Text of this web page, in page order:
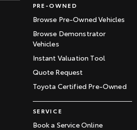
PRE-OWNED
Browse Pre-Owned Vehicles
Browse Demonstrator
Vehicles
Instant Valuation Tool
Quote Request
Toyota Certified Pre-Owned
SERVICE
Book a Service Online